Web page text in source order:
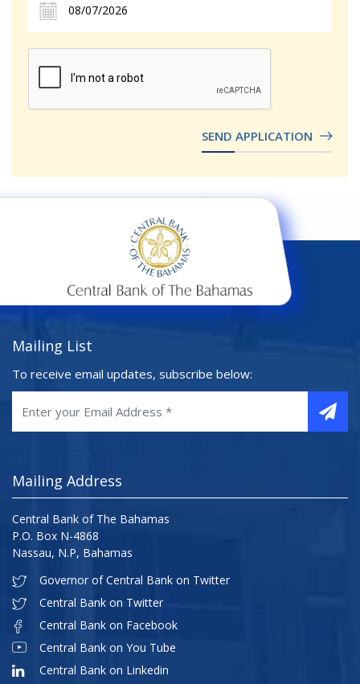
SEND APPLICATION
Mailing List
To receive email updates, subscribe below:
Mailing Address
Central Bank of The Bahamas
P.O. Box N-4868
Nassau, N.P, Bahamas
Governor of Central Bank on Twitter
Central Bank on Twitter
Central Bank on Facebook
Central Bank on You Tube
Central Bank on Linkedin